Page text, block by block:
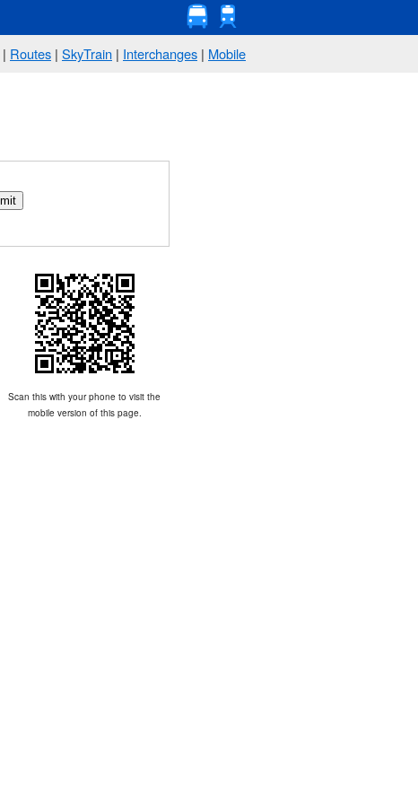
| Routes | SkyTrain | Interchanges | Mobile
Scan this with your phone to visit the
mobile version of this page.